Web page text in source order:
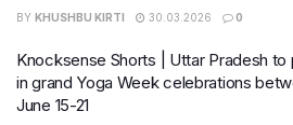
BY KHUSHBU KIRTI 30.03.2026 0
Knocksense Shorts | Uttar Pradesh to
in grand Yoga Week celebrations
June 15-21